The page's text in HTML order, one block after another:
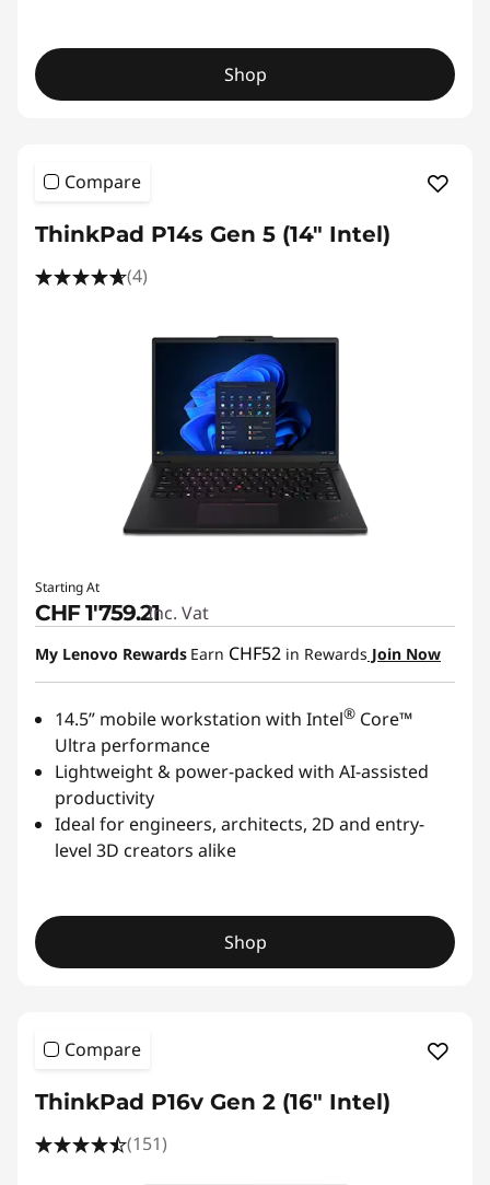
Shop
Compare
ThinkPad P14s Gen 5 (14" Intel)
(4)
Starting At
CHF 1'759.21Inc. Vat
My Lenovo Rewards Earn CHF52 in Rewards Join Now
14.5” mobile workstation with Intel® Core™
Ultra performance
Lightweight & power-packed with AI-assisted
productivity
Ideal for engineers, architects, 2D and entry-
level 3D creators alike
Shop
Compare
ThinkPad P16v Gen 2 (16" Intel)
(151)